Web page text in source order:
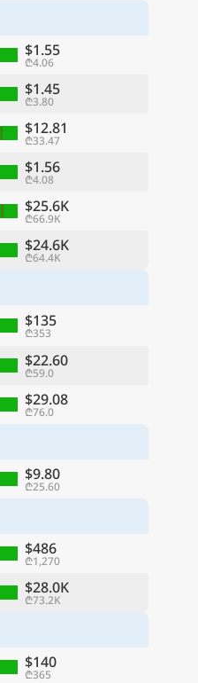
$1.55
₾4.06
$1.45
₾3.80
$12.81
₾33.47
$1.56
₾4.08
$25.6K
₾66.9K
$24.6K
₾64.4K
$135
₾353
$22.60
₾59.0
$29.08
₾76.0
$9.80
₾25.60
$486
₾1,270
$28.0K
₾73.2K
$140
₾365